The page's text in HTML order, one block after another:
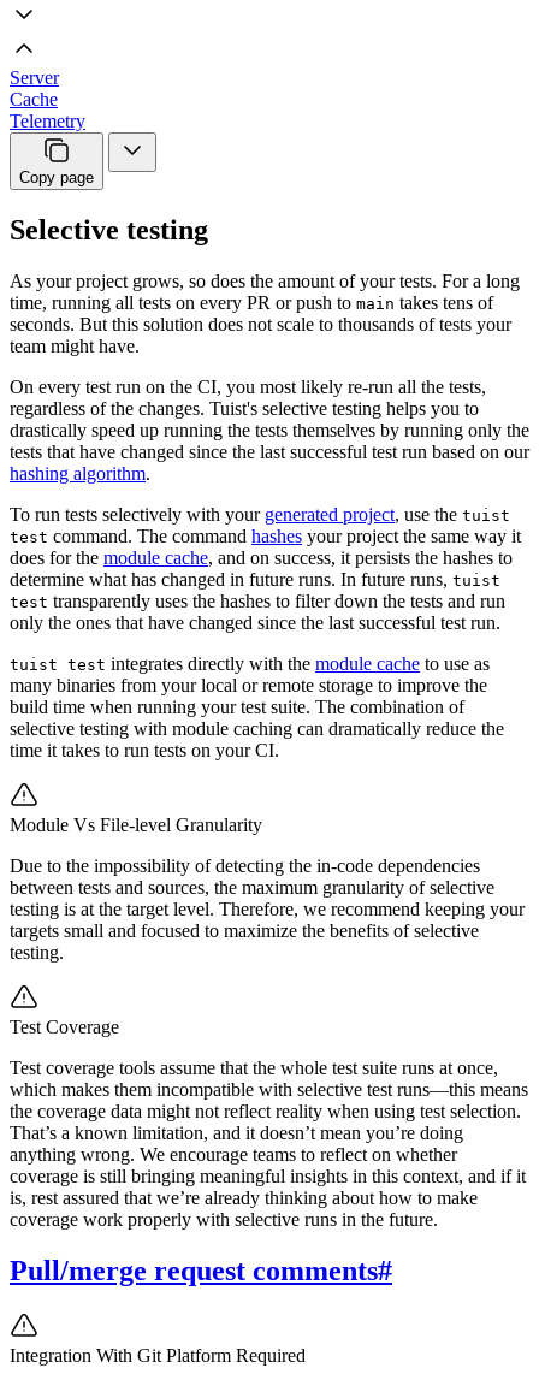
Server
Cache
Telemetry
Copy page
Selective testing
As your project grows, so does the amount of your tests. For a long
time, running all tests on every PR or push to main takes tens of
seconds. But this solution does not scale to thousands of tests your
team might have.
On every test run on the CI, you most likely re-run all the tests,
regardless of the changes. Tuist's selective testing helps you to
drastically speed up running the tests themselves by running only the
tests that have changed since the last successful test run based on our
hashing algorithm.
To run tests selectively with your generated project, use the tuist
test command. The command hashes your project the same way it
does for the module cache, and on success, it persists the hashes to
determine what has changed in future runs. In future runs, tuist
test transparently uses the hashes to filter down the tests and run
only the ones that have changed since the last successful test run.
tuist test integrates directly with the module cache to use as
many binaries from your local or remote storage to improve the
build time when running your test suite. The combination of
selective testing with module caching can dramatically reduce the
time it takes to run tests on your CI.
Module Vs File-level Granularity
Due to the impossibility of detecting the in-code dependencies
between tests and sources, the maximum granularity of selective
testing is at the target level. Therefore, we recommend keeping your
targets small and focused to maximize the benefits of selective
testing.
Test Coverage
Test coverage tools assume that the whole test suite runs at once,
which makes them incompatible with selective test runs—this means
the coverage data might not reflect reality when using test selection.
That’s a known limitation, and it doesn’t mean you’re doing
anything wrong. We encourage teams to reflect on whether
coverage is still bringing meaningful insights in this context, and if it
is, rest assured that we’re already thinking about how to make
coverage work properly with selective runs in the future.
Pull/merge request comments#
Integration With Git Platform Required